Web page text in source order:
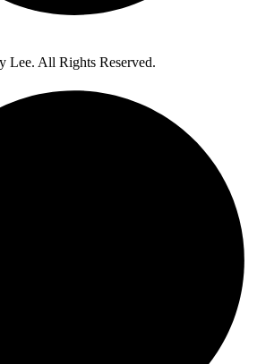
Lee. All Rights Reserved.